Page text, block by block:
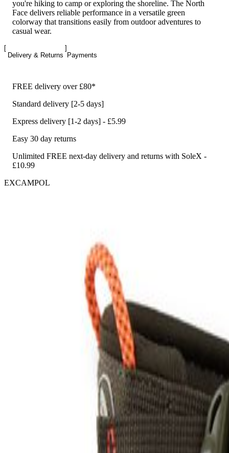
you're hiking to camp or exploring the shoreline. The North
Face delivers reliable performance in a versatile green
colorway that transitions easily from outdoor adventures to
casual wear.
Delivery & Returns Payments
FREE delivery over £80*
Standard delivery [2-5 days]
Express delivery [1-2 days] - £5.99
Easy 30 day returns
Unlimited FREE next-day delivery and returns with SoleX -
£10.99
EXCAMPOL